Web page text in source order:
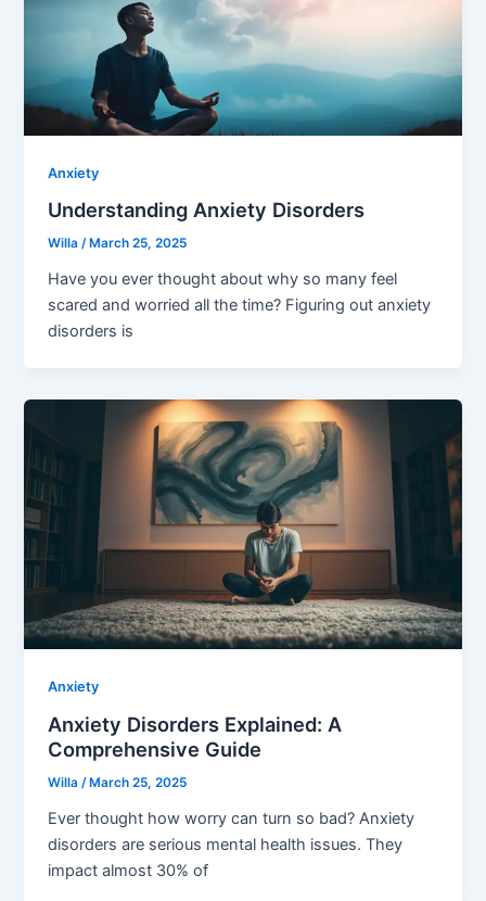
Anxiety
Understanding Anxiety Disorders
Willa/ March 25, 2025
Have you ever thought about why so many feel
scared and worried all the time? Figuring out anxiety
disorders is
Anxiety
Anxiety Disorders Explained: A
Comprehensive Guide
Willa/March 25, 2025
Ever thought how worry can turn so bad? Anxiety
disorders are serious mental health issues. They
impact almost 30% of